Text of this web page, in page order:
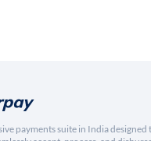
payments suite in India designed